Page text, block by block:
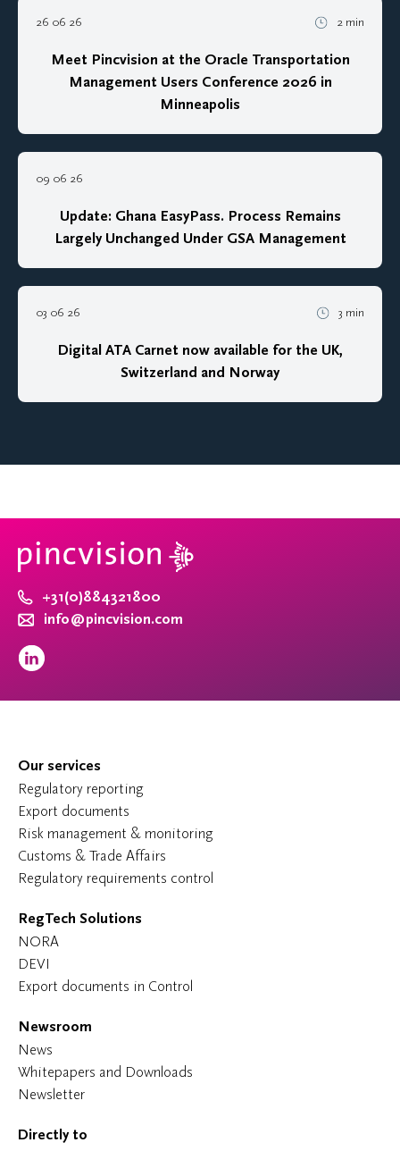
26 06 26 2 min
Meet Pincvision at the Oracle Transportation
Management Users Conference 2026 in
Minneapolis
09 06 26
Update: Ghana EasyPass. Process Remains
Largely Unchanged Under GSA Management
03 06 26 3 min
Digital ATA Carnet now available for the UK,
Switzerland and Norway
+31(0)884321800
info@pincvision.com
Our services
Regulatory reporting
Export documents
Risk management & monitoring
Customs & Trade Affairs
Regulatory requirements control
RegTech Solutions
NORA
DEVI
Export documents in Control
Newsroom
News
Whitepapers and Downloads
Newsletter
Directly to